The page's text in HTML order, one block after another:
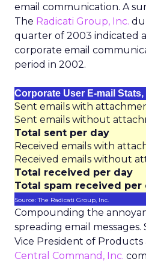
email communication. A
The Radicati Group, Inc.
quarter of 2003 indicated
corporate email
period in 2002.
Corporate User E-mail Stats,
Sent emails with
Sent emails without
Total sent per day
Received emails with
Received emails without
Total received per day
Total spam received per
Source: The Radicati Group, Inc.
Compounding the
spreading email
Vice President of Products
Central Command, Inc.